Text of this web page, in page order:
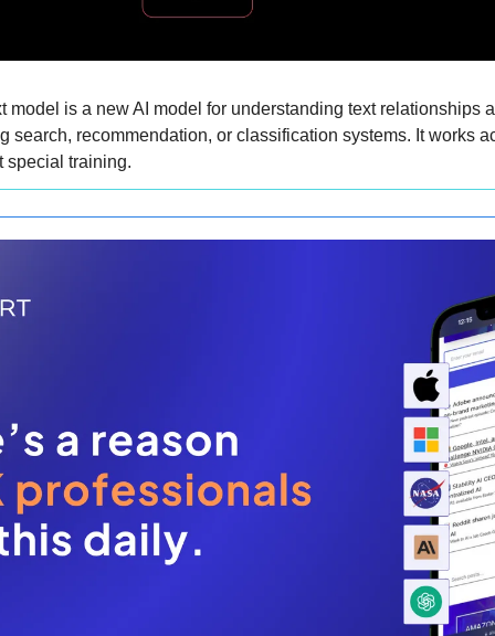
model is a new AI model for understanding text relationships
search, recommendation, or classification systems. It works
special training.